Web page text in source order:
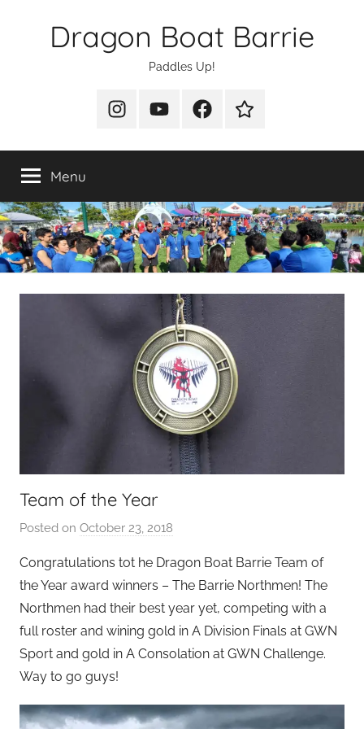
Dragon Boat Barrie
Paddles Up!
InstagramYouTubeFacebook
Join
Menu
Team of the Year
Posted on October 23, 2018
S
e
a
n
L
i
Congratulations tot he Dragon Boat Barrie Team of
the Year award winners – The Barrie Northmen! The
Northmen had their best year yet, competing with a
full roster and wining gold in A Division Finals at GWN
Sport and gold in A Consolation at GWN Challenge.
Way to go guys!